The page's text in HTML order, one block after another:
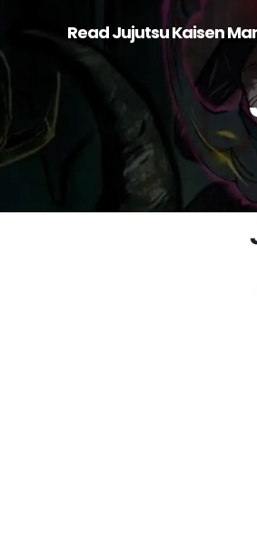
content
Read Jujutsu Kaisen